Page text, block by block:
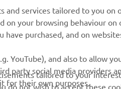
services tailored to you on
on your browsing behaviour on
have purchased, and on
YouTube), and also to allow
party social media providers
for their own purposes.
tailored to your
do not wish to accept these